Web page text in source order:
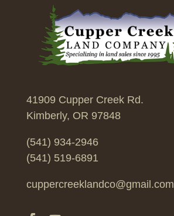
41909 Cupper Creek Rd.
Kimberly, OR 97848
(541) 934-2946
(541) 519-6891
cuppercreeklandco@gmail.com